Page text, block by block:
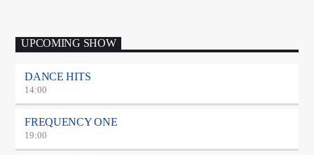
UPCOMING SHOW
DANCE HITS
14:00
FREQUENCY ONE
19:00